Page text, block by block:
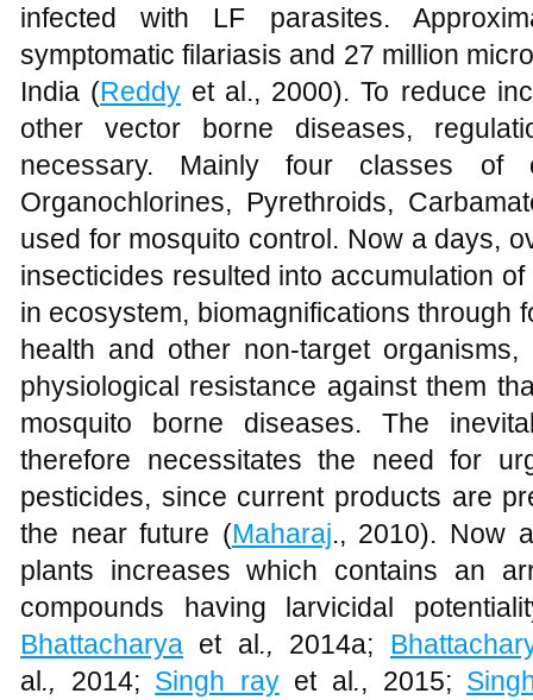
infected with LF parasites.
symptomatic filariasis and 27 million
India (Reddy et al., 2000). To reduce
other vector borne diseases,
necessary. Mainly four classes of
Organochlorines, Pyrethroids,
used for mosquito control. Now a days,
insecticides resulted into accumulation
in ecosystem, biomagnifications through
health and other non-target
physiological resistance against them
mosquito borne diseases. The
therefore necessitates the need for
pesticides, since current products are
the near future (Maharaj., 2010). Now
plants increases which contains an
compounds having larvicidal
Bhattacharya et al., 2014a;
al., 2014; Singh rayet al., 2015;